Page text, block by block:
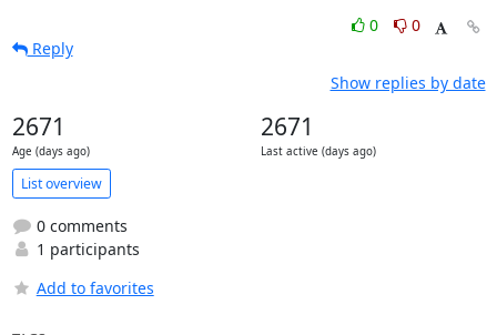
0
0
Reply
Show replies by date
2671
Age (days ago)
2671
Last active (days ago)
List overview
0 comments
1 participants
Add to favorites